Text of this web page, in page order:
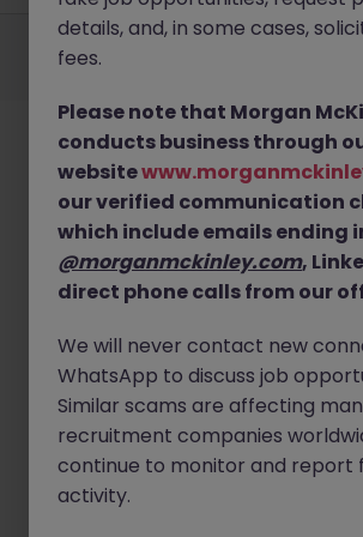
EmployersJobs ResourcesAboutLegal
details, and, in some cases,
fees.
Please note that Morgan
conducts business through
website
our verified communication
which include emails ending
@morganmckinley.com,
direct phone calls from our
We will never contact new
WhatsApp to discuss job
Similar scams are affecting
recruitment companies
continue to monitor and report
activity.